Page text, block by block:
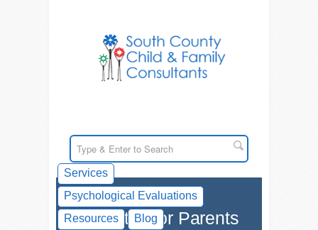
Services
Psychological Evaluations
Resources
Blog
Websites for Parents